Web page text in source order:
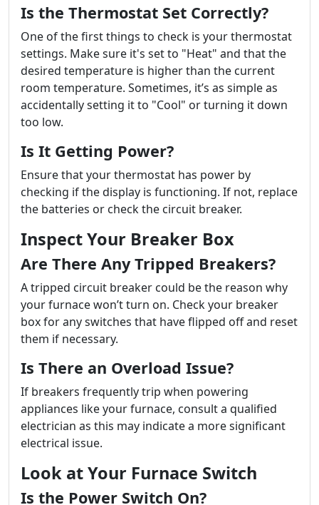
Is the Thermostat Set Correctly?
One of the first things to check is your thermostat
settings. Make sure it's set to "Heat" and that the
desired temperature is higher than the current
room temperature. Sometimes, it’s as simple as
accidentally setting it to "Cool" or turning it down
too low.
Is It Getting Power?
Ensure that your thermostat has power by
checking if the display is functioning. If not, replace
the batteries or check the circuit breaker.
Inspect Your Breaker Box
Are There Any Tripped Breakers?
A tripped circuit breaker could be the reason why
your furnace won’t turn on. Check your breaker
box for any switches that have flipped off and reset
them if necessary.
Is There an Overload Issue?
If breakers frequently trip when powering
appliances like your furnace, consult a qualified
electrician as this may indicate a more significant
electrical issue.
Look at Your Furnace Switch
Is the Power Switch On?